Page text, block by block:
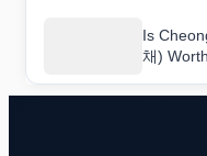
Is
채)